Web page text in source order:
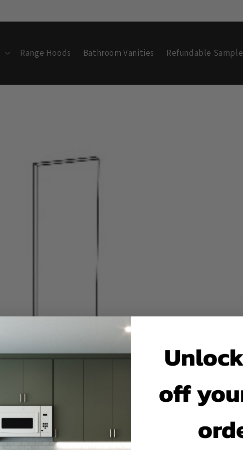
Range Hoods Bathroom Vanities Refundable
off